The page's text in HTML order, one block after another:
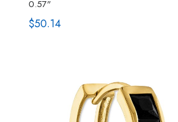
0.57"
$50.14